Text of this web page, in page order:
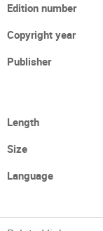
Edition number
Copyright year
Publisher
Length
Size
Language